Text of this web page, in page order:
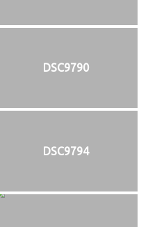
DSC9790
DSC9794